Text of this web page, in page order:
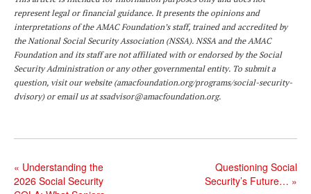
represent legal or financial guidance. It presents the opinions and
interpretations of the AMAC Foundation’s staff, trained and accredited by
the National Social Security Association (NSSA). NSSA and the AMAC
Foundation and its staff are not affiliated with or endorsed by the Social
Security Administration or any other governmental entity. To submit a
question, visitour website (amacfoundation.org/programs/social-security-
dvisory) or email us atssadvisor@amacfoundation.org.
« Understanding the
2026 Social Security
Questioning Social
Security’s Future… »